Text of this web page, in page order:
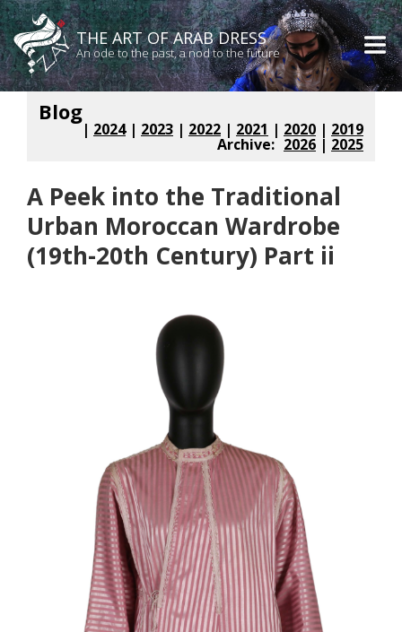
THE ART OF ARAB DRESS
An ode to the past, a nod to the future
Blog
| 2019
| 2020
| 2021
| 2022
| 2023
| 2024
| 2025
2026
Archive:
A Peek into the Traditional
Urban Moroccan Wardrobe
(19th-20th Century) Part ii